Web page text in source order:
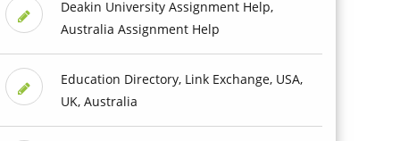
Deakin University Assignment Help,
Australia Assignment Help
Education Directory, Link Exchange, USA,
UK, Australia